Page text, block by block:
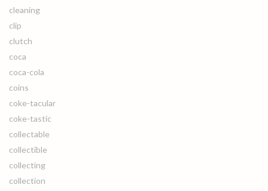
cleaning
clip
clutch
coca
coca-cola
coins
coke-tacular
coke-tastic
collectable
collectible
collecting
collection